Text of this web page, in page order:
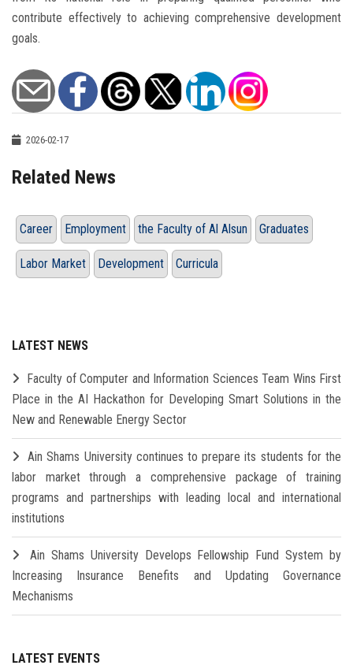
contribute effectively to achieving comprehensive development
goals.
2026-02-17
Related News
Career Employment the Faculty of Al Alsun Graduates
Labor Market Development Curricula
LATEST NEWS
Faculty of Computer and Information Sciences Team Wins First
Place in the AI Hackathon for Developing Smart Solutions in the
New and Renewable Energy Sector
Ain Shams University continues to prepare its students for the
labor market through a comprehensive package of training
programs and partnerships with leading local and international
institutions
Ain Shams University Develops Fellowship Fund System by
Increasing Insurance Benefits and Updating Governance
Mechanisms
LATEST EVENTS